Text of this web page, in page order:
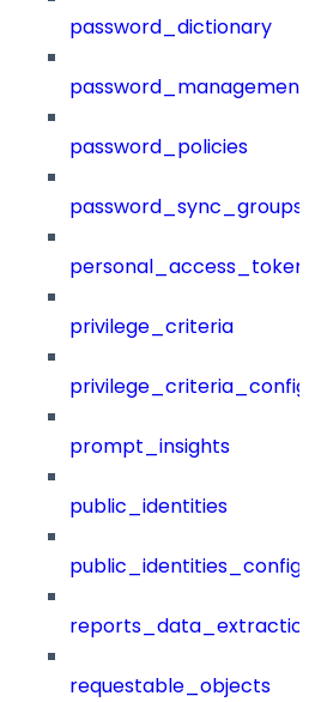
password_dictionary
password_management
password_policies
password_sync_groups
privilege_criteria
prompt_insights
public_identities
public_identities_config
requestable_objects